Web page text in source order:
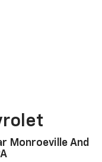
Monroeville And